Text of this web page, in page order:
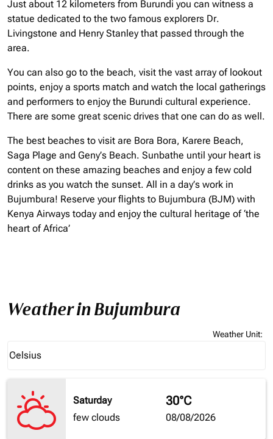
Just about 12 kilometers from Burundi you can witness a
statue dedicated to the two famous explorers Dr.
Livingstone and Henry Stanley that passed through the
area.
You can also go to the beach, visit the vast array of lookout
points, enjoy a sports match and watch the local gatherings
and performers to enjoy the Burundi cultural experience.
There are some great scenic drives that one can do as well.
The best beaches to visit are Bora Bora, Karere Beach,
Saga Plage and Geny’s Beach. Sunbathe until your heart is
content on these amazing beaches and enjoy a few cold
drinks as you watch the sunset. All in a day’s work in
Bujumbura! Reserve your flights to Bujumbura (BJM) with
Kenya Airways today and enjoy the cultural heritage of ‘the
heart of Africa’
Weather in Bujumbura
Weather Unit:
Celsius
keyboard_arrow_down
Saturday
few clouds
30°C
08/08/2026